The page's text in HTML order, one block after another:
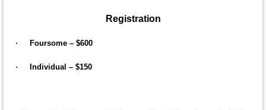
Registration
· Foursome – $600
· Individual – $150